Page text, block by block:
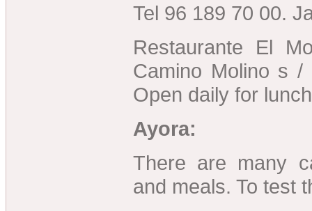
Tel 96 189 70 00.
Restaurante El
Camino Molino s
Open daily for
Ayora:
There are many
and meals. To test